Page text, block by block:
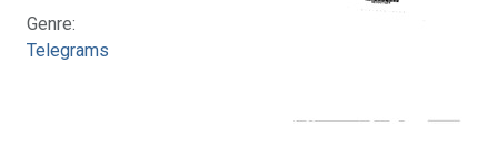
Genre:
Telegrams